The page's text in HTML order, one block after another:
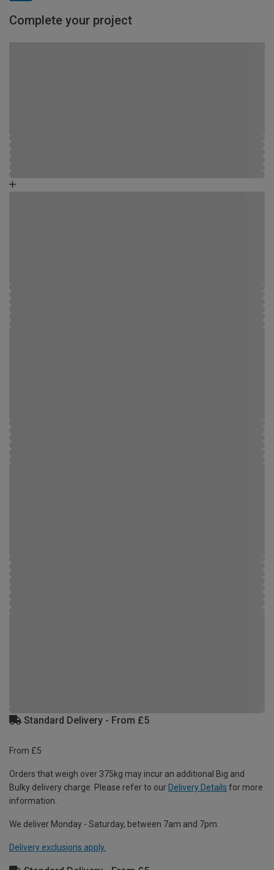
Complete your project
Standard Delivery - From £5
From £5
Orders that weigh over 375kg may incur an additional Big and
Bulky delivery charge. Please refer to our Delivery Details for more
information.
We deliver Monday - Saturday, between 7am and 7pm.
Delivery exclusions apply.